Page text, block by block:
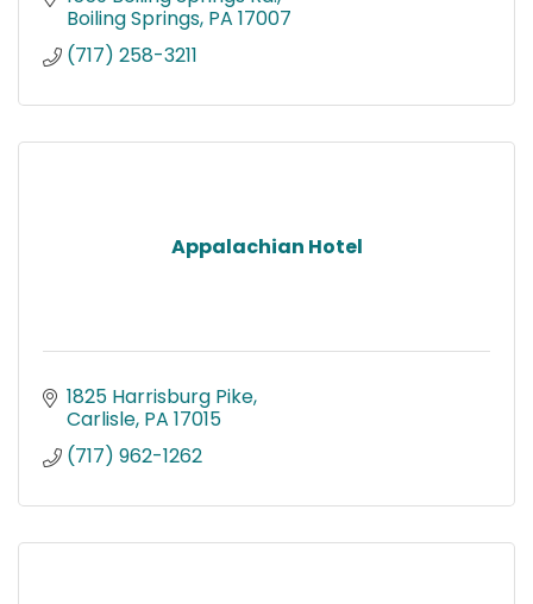
Boiling Springs PA 17007
(717) 258-3211
Appalachian Hotel
1825 Harrisburg Pike
Carlisle PA 17015
(717) 962-1262